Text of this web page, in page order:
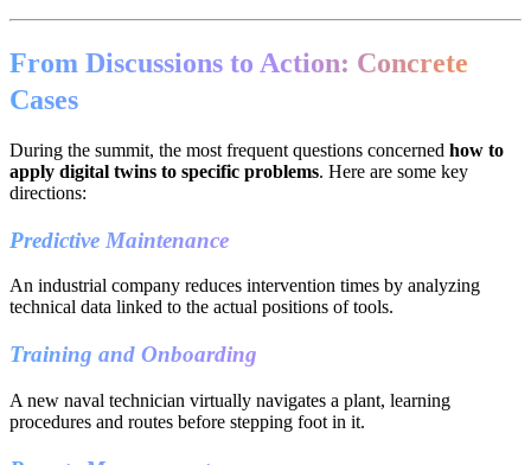
From Discussions to Action: Concrete
Cases
During the summit, the most frequent questions concerned how to
apply digital twins to specific problems. Here are some key
directions:
Predictive Maintenance
An industrial company reduces intervention times by analyzing
technical data linked to the actual positions of tools.
Training and Onboarding
A new naval technician virtually navigates a plant, learning
procedures and routes before stepping foot in it.